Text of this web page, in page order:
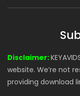
Disclaimer:
website. We’re not
providing download